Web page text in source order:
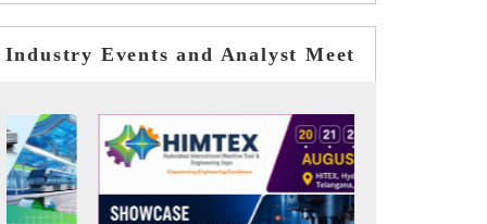
Industry Events and Analyst Meet